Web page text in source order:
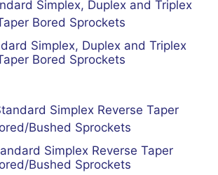
Simplex, Duplex and Triplex
Bored Sprockets
Simplex Reverse Taper
Bushed Sprockets